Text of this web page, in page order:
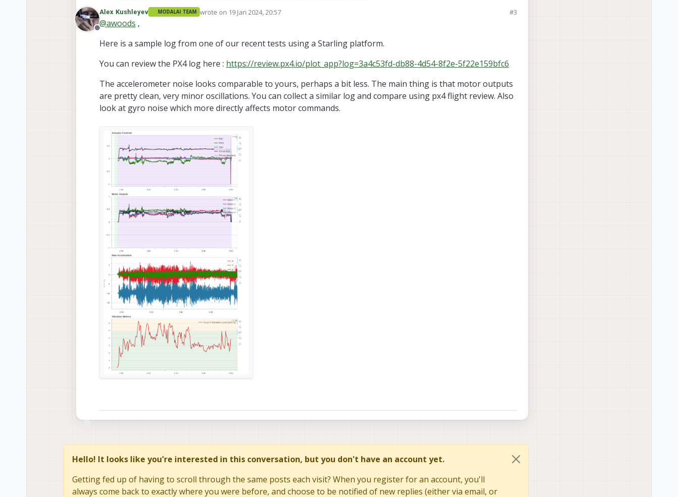
Offline
Alex Kushleyev MODALAI TEAM wrote on 19 Jan 2024, 20:57
last edited by #3
@awoods ,
Here is a sample log from one of our recent tests using a Starling platform.
You can review the PX4 log here : https://review.px4.io/plot_app?log=3a4c53fd-db88-4d54-8f2e-5f22e159bfc6
The accelerometer noise looks comparable to yours, perhaps a bit less. The main thing is that motor outputs
are pretty clean, very minor oscillations. You can collect a similar log and compare using px4 flight review. Also
look at gyro noise which more directly affects motor commands.
Hello! It looks like you're interested in this conversation, but you don't have an account yet.
Getting fed up of having to scroll through the same posts each visit? When you register for an account, you'll
always come back to exactly where you were before, and choose to be notified of new replies (either via email, or